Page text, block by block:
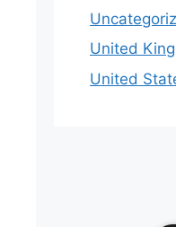
United
United